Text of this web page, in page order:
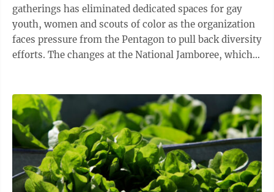
gatherings has eliminated dedicated spaces for gay
youth, women and scouts of color as the organization
faces pressure from the Pentagon to pull back diversity
efforts. The changes at the National Jamboree, which